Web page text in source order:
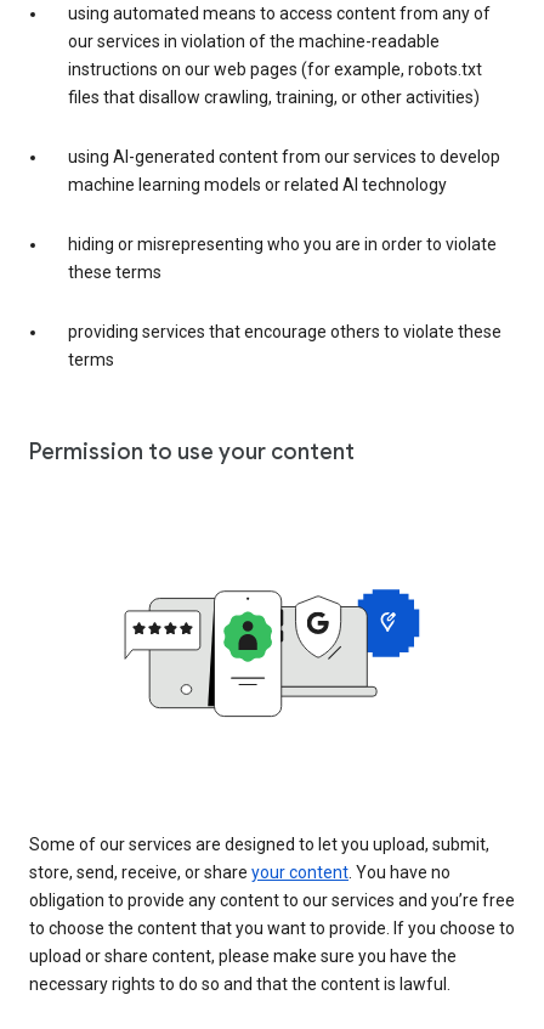
using automated means to access content from any of
our services in violation of the machine-readable
instructions on our web pages (for example, robots.txt
files that disallow crawling, training, or other activities)
using AI-generated content from our services to develop
machine learning models or related AI technology
hiding or misrepresenting who you are in order to violate
these terms
providing services that encourage others to violate these
terms
Permission to use your content
Some of our services are designed to let you upload, submit,
store, send, receive, or share your content. You have no
obligation to provide any content to our services and you’re free
to choose the content that you want to provide. If you choose to
upload or share content, please make sure you have the
necessary rights to do so and that the content is lawful.